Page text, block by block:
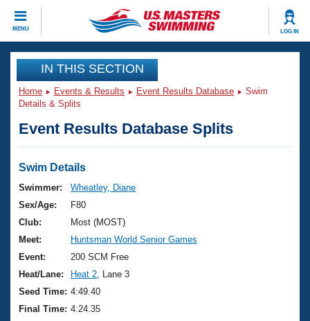
MENU LOG IN
CLOSE
Training
Workout Library
Articles And Videos
Swimming 101
Training Plans
Swimming Guides
Video Stroke Analysis
Club Finder
Events
Virtual And Fitness Events
2026 Summer Nationals
National Championships
Results And Rankings
Records
Club Finder
Workout Library
About Us
What Is Masters Swimming?
USMS Community
Join
IN THIS SECTION
Home Events & Results Event Results Database
Swim
Details & Splits
Event Results Database Splits
Swim Details
Swimmer:
Wheatley, Diane
Sex/Age:
F80
Club:
Most (MOST)
Meet:
Huntsman World Senior Games
Event:
200 SCM Free
Heat/Lane:
Heat 2 , Lane 3
Seed Time: 4:49.40
Final Time: 4:24.35